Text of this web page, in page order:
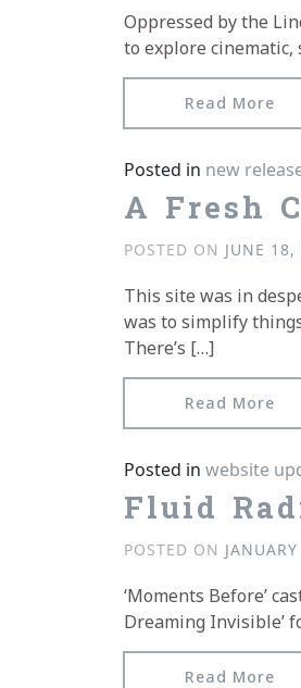
Oppressed by the
to explore cinematic,
Read More
Posted in new
A Fresh
POSTED ON JUNE 18,
This site was in
was to simplify
There’s […]
Read More
Posted in website
Fluid
POSTED ON
‘Moments Before’
Dreaming Invisible’
Read More